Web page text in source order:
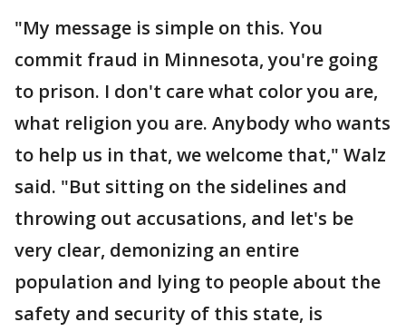
"My message is simple on this. You
commit fraud in Minnesota, you're going
to prison. I don't care what color you are,
what religion you are. Anybody who wants
to help us in that, we welcome that," Walz
said. "But sitting on the sidelines and
throwing out accusations, and let's be
very clear, demonizing an entire
population and lying to people about the
safety and security of this state, is